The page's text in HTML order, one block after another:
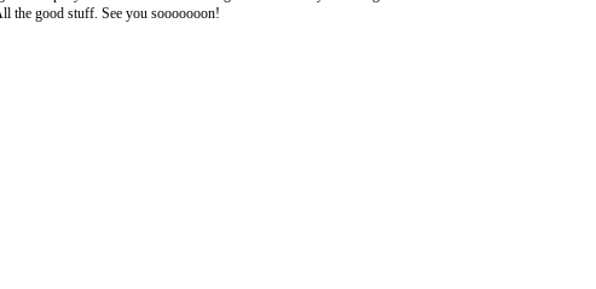
the good stuff. See you sooooooon!